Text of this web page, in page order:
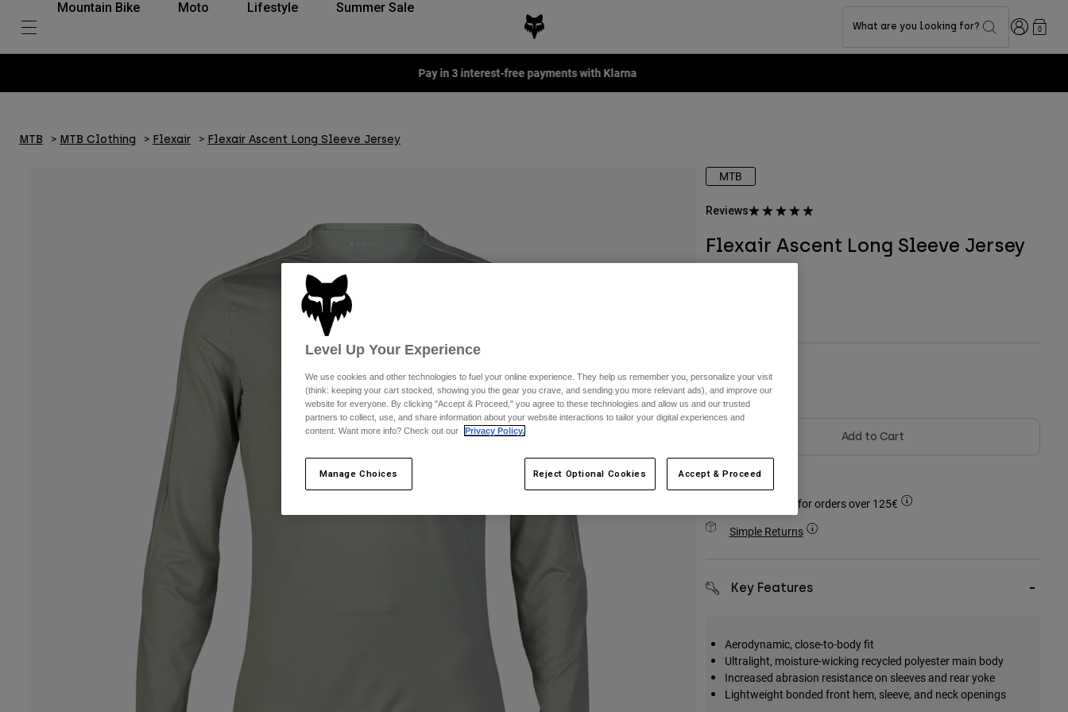
Mountain Bike Moto Lifestyle Summer Sale
What are you looking for? Login0
Fox LAB Capsule Collection -Shop now
MTB MTB Clothing Flexair Flexair Ascent Long Sleeve Jersey
MTB
Reviews
Flexair Ascent Long Sleeve Jersey
Colour -
Add to Cart
Free shipping for orders over 125€
Simple Returns
Key Features
Aerodynamic, close-to-body fit
Ultralight, moisture-wicking recycled polyester main body
Increased abrasion resistance on sleeves and rear yoke
Lightweight bonded front hem, sleeve, and neck openings
Level Up Your Experience
We use cookies and other technologies to fuel your online experience. They help us remember you, personalize your visit
(think: keeping your cart stocked, showing you the gear you crave, and sending you more relevant ads), and improve our
website for everyone. By clicking "Accept & Proceed," you agree to these technologies and allow us and our trusted
partners to collect, use, and share information about your website interactions to tailor your digital experiences and
content. Want more info? Check out our
Privacy Policy.
Manage Choices Reject Optional Cookies Accept & Proceed